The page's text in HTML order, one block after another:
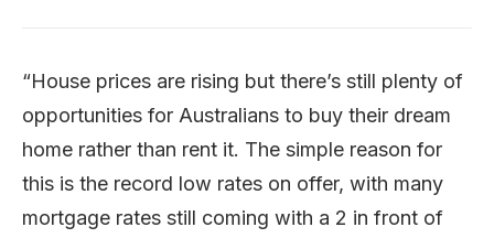
“House prices are rising but there’s still plenty of
opportunities for Australians to buy their dream
home rather than rent it. The simple reason for
this is the record low rates on offer, with many
mortgage rates still coming with a 2 in front of